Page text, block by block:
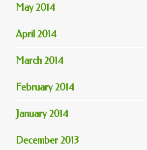
May 2014
April 2014
March 2014
February 2014
January 2014
December 2013